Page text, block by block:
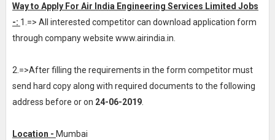
Way to Apply For Air India Engineering Services Limited Jobs
-: 1.=> All interested competitor can download application form
through company website www.airindia.in.
2.=>After filling the requirements in the form competitor must
send hard copy along with required documents to the following
address before or on 24-06-2019.
Location - Mumbai